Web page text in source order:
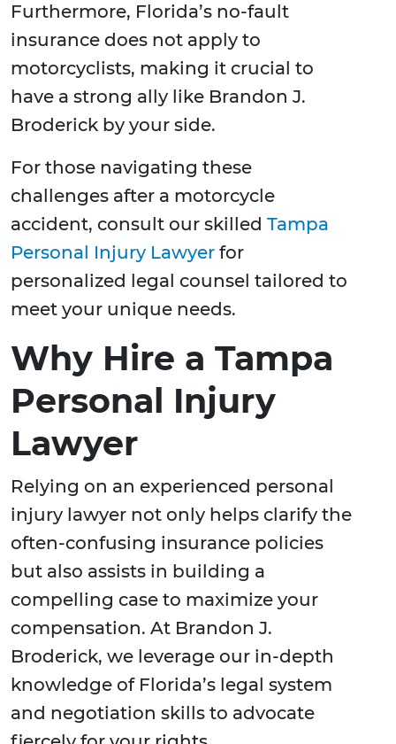
Furthermore, Florida’s no-fault
insurance does not apply to
motorcyclists, making it crucial to
have a strong ally like Brandon J.
Broderick by your side.
For those navigating these
challenges after a motorcycle
accident, consult our skilled Tampa
Personal Injury Lawyer for
personalized legal counsel tailored to
meet your unique needs.
Why Hire a Tampa
Personal Injury
Lawyer
Relying on an experienced personal
injury lawyer not only helps clarify the
often-confusing insurance policies
but also assists in building a
compelling case to maximize your
compensation. At Brandon J.
Broderick, we leverage our in-depth
knowledge of Florida’s legal system
and negotiation skills to advocate